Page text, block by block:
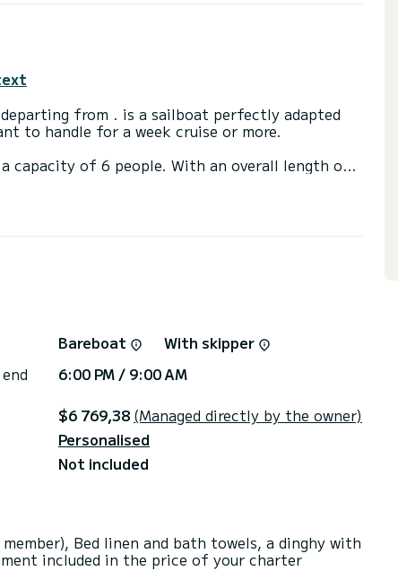
perfectly adapted
to handle for a week cruise or more.
capacity of 6 people. With an overall length of
A/C.
the charter conditions, you can send a message
will answer your questions and offer you our
Bareboat
With skipper
6:00 PM / 9:00 AM
$6 769,38 (Managed directly by the owner)
Personalised
Not included
Bed linen and bath towels, a dinghy with
included in the price of your charter